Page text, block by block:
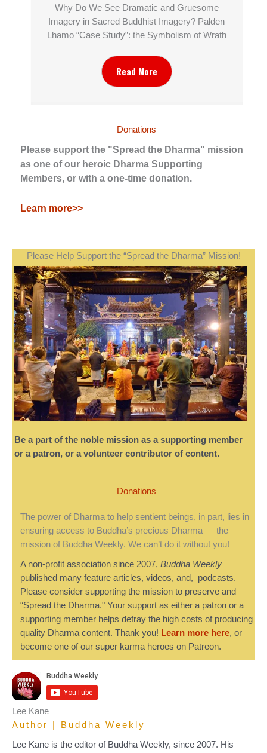
Why Do We See Dramatic and Gruesome
Imagery in Sacred Buddhist Imagery? Palden
Lhamo “Case Study”: the Symbolism of Wrath
Read More
Donations
Please support the "Spread the Dharma" mission
as one of our heroic Dharma Supporting
Members, or with a one-time donation.
Learn more>>
Please Help Support the “Spread the Dharma” Mission!
Be a part of the noble mission as a supporting member
or a patron, or a volunteer contributor of content.
Donations
The power of Dharma to help sentient beings, in part, lies in
ensuring access to Buddha’s precious Dharma — the
mission of Buddha Weekly. We can’t do it without you!
A non-profit association since 2007, Buddha Weekly
published many feature articles, videos, and, podcasts.
Please consider supporting the mission to preserve and
“Spread the Dharma." Your support as either a patron or a
supporting member helps defray the high costs of producing
quality Dharma content. Thank you! Learn more here, or
become one of our super karma heroes on Patreon.
Lee Kane
Author | Buddha Weekly
Lee Kane is the editor of Buddha Weekly, since 2007. His